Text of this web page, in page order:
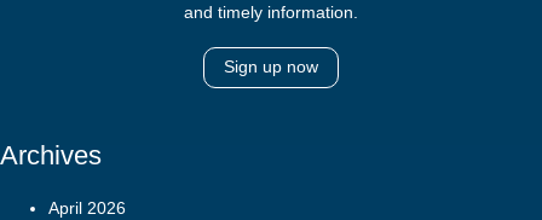
and timely information.
Sign up now
Archives
April 2026